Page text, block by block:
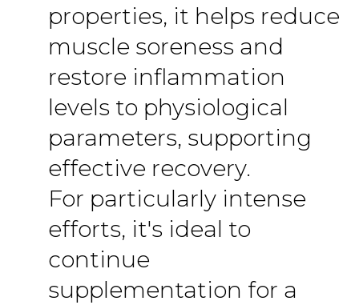
properties, it helps reduce
muscle soreness and
restore inflammation
levels to physiological
parameters, supporting
effective recovery.
For particularly intense
efforts, it's ideal to
continue
supplementation for a